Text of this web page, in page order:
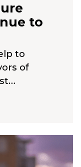
to
to
of